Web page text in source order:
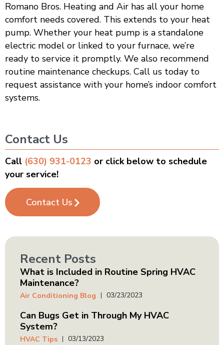
Romano Bros. Heating and Air has all your home
comfort needs covered. This extends to your heat
pump. Whether your heat pump is a standalone
electric model or linked to your furnace, we’re
ready to service it promptly. We also recommend
routine maintenance checkups. Call us today to
request assistance with your home’s indoor comfort
systems.
Contact Us
Call (630) 931-0123 or click below to schedule
your service!
Contact Us
Recent Posts
What is Included in Routine Spring HVAC
Maintenance?
Air Conditioning Blog 03/23/2023
Can Bugs Get in Through My HVAC
System?
HVAC Tips 03/13/2023